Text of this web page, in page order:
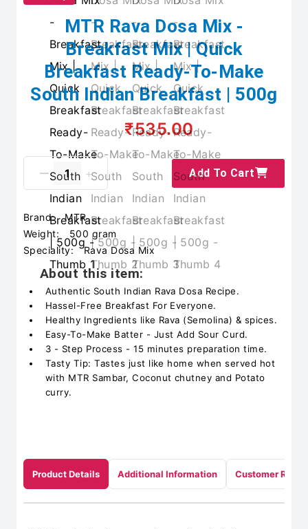
MTR Rava Dosa Mix -
Breakfast Mix | Quick
Breakfast Ready-To-Make
South Indian Breakfast | 500g
₹535.00
Add To Cart
Brand: MTR
Weight:
500 gram
Speciality:
Rava Dosa Mix
About this item:
Authentic South Indian Rava Dosa Recipe.
Hassel-Free Breakfast For Everyone.
Healthy Ingredients like Rava (Semolina) & spices.
Easy-To-Make Batter - Just Add Sour Curd.
3 - Step Process - 15 minutes preparation time.
Tasty Tip: Tastes just like home when served hot
with MTR Sambar, Coconut chutney and Potato
curry.
Product Details Additional Information Customer